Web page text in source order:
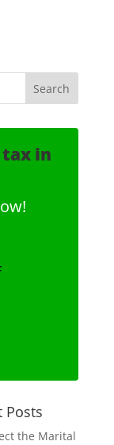
in
Posts
the Marital